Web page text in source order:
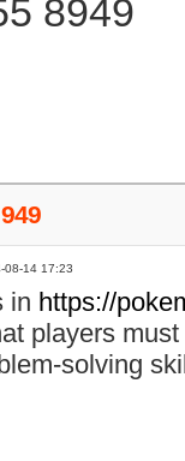
8949
949
08-14 17:23
in https://
players
solving